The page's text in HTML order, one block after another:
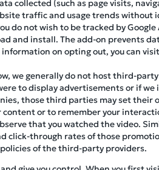
collected (such as page visits,
traffic and usage trends
do not wish to be tracked by
and install. The add-on prevents
on opting out, you can
we generally do not host third-
to display advertisements or if
those third parties may set their
or to remember your
that you watched the video.
click-through rates of those
of the third-party providers.